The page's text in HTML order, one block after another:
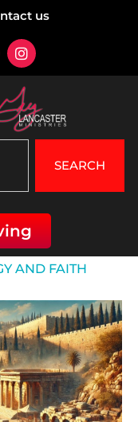
us
SEARCH
AND FAITH